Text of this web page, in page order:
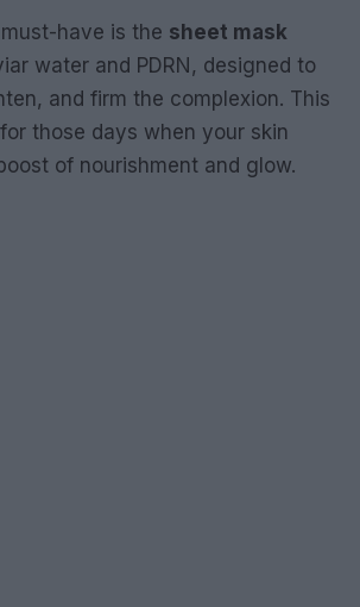
have is the sheet mask
water and PDRN, designed to
and firm the complexion. This
those days when your skin
of nourishment and glow.